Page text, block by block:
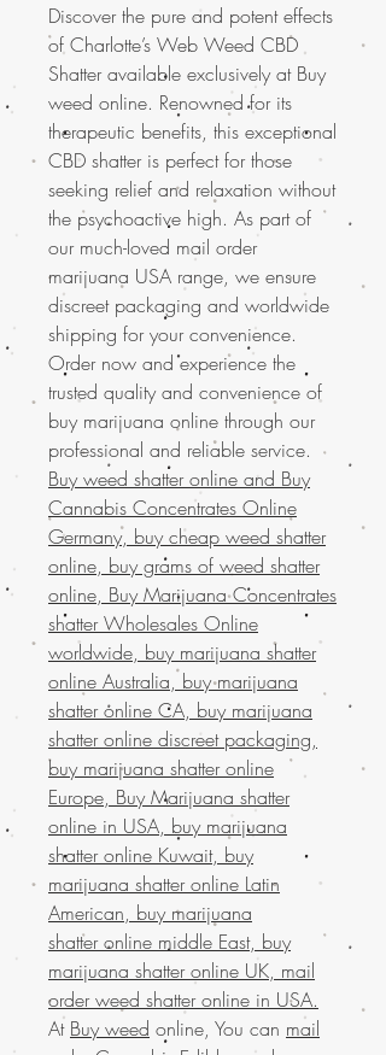
Discover the pure and potent effects
of Charlotte’s Web Weed CBD
Shatter available exclusively at Buy
weed online. Renowned for its
therapeutic benefits, this exceptional
CBD shatter is perfect for those
seeking relief and relaxation without
the psychoactive high. As part of
our much-loved mail order
marijuana USA range, we ensure
discreet packaging and worldwide
shipping for your convenience.
Order now and experience the
trusted quality and convenience of
buy marijuana online through our
professional and reliable service.
Buy weed shatter online and Buy
Cannabis Concentrates Online
Germany, buy cheap weed shatter
online, buy grams of weed shatter
online, Buy Marijuana Concentrates
shatter Wholesales Online
worldwide, buy marijuana shatter
online Australia, buy marijuana
shatter online CA, buy marijuana
shatter online discreet packaging,
buy marijuana shatter online
Europe, Buy Marijuana shatter
online in USA, buy marijuana
shatter online Kuwait, buy
marijuana shatter online Latin
American, buy marijuana
shatter online middle East, buy
marijuana shatter online UK, mail
order weed shatter online in USA.
At Buy weed online, You can mail